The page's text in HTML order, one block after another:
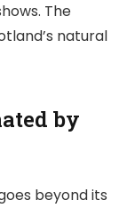
The
natural
by
beyond its